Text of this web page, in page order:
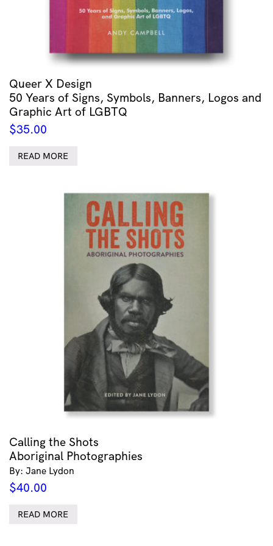
Queer X Design
50 Years of Signs, Symbols, Banners, Logos and
Graphic Art of LGBTQ
$35.00
READ MORE
Calling the Shots
Aboriginal Photographies
By: Jane Lydon
$40.00
READ MORE